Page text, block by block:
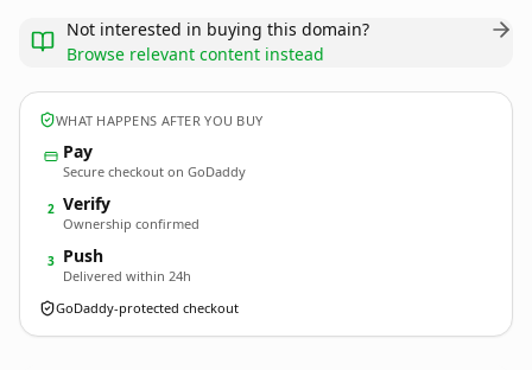
Not interested in buying this domain?
Browse relevant content instead
WHAT HAPPENS AFTER YOU BUY
Pay
Secure checkout on GoDaddy
2 Verify
Ownership confirmed
3 Push
Delivered within 24h
GoDaddy-protected checkout